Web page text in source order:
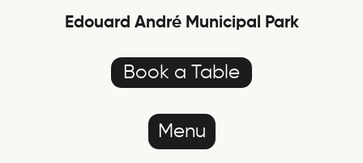
Edouard André Municipal Park
Book a Table
Menu